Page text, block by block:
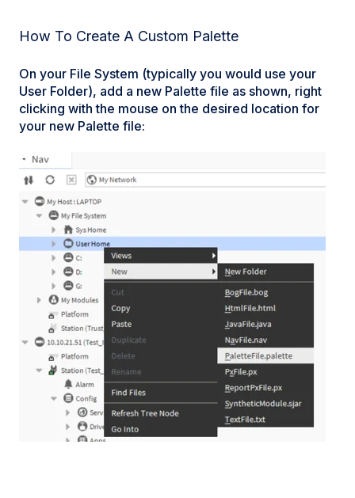
How To Create A Custom Palette
On your File System (typically you would use your
User Folder), add a new Palette file as shown, right
clicking with the mouse on the desired location for
your new Palette file: